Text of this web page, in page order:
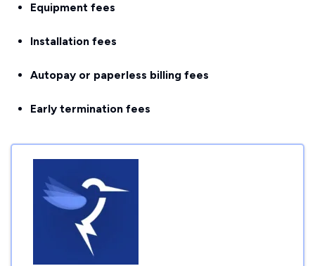
Equipment fees
Installation fees
Autopay or paperless billing fees
Early termination fees